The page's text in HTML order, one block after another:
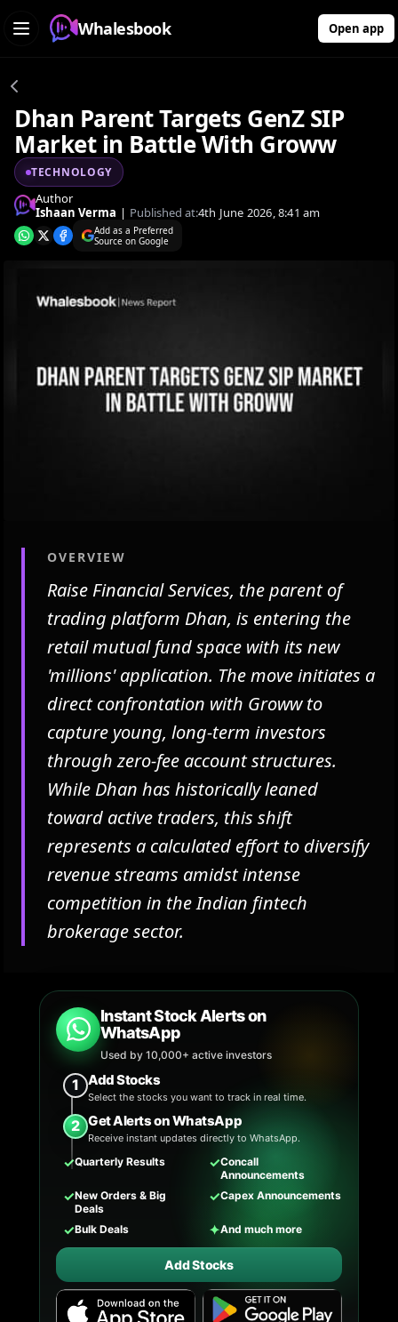
Whalesbook Open app
Dhan Parent Targets GenZ SIP
Market in Battle With Groww
TECHNOLOGY
Author
Ishaan Verma | Published at:4th June 2026, 8:41 am
Add as a Preferred
Source on Google
OVERVIEW
Raise Financial Services, the parent of
trading platform Dhan, is entering the
retail mutual fund space with its new
'millions' application. The move initiates a
direct confrontation with Groww to
capture young, long-term investors
through zero-fee account structures.
While Dhan has historically leaned
toward active traders, this shift
represents a calculated effort to diversify
revenue streams amidst intense
competition in the Indian fintech
brokerage sector.
Instant Stock Alerts on
WhatsApp
Used by 10,000+ active investors
1 Add Stocks
Select the stocks you want to track in real time.
2 Get Alerts on WhatsApp
Receive instant updates directly to WhatsApp.
✓Quarterly Results ✓Concall
Announcements
✓New Orders & Big
Deals
✓Capex Announcements
✓Bulk Deals ✦And much more
Add Stocks